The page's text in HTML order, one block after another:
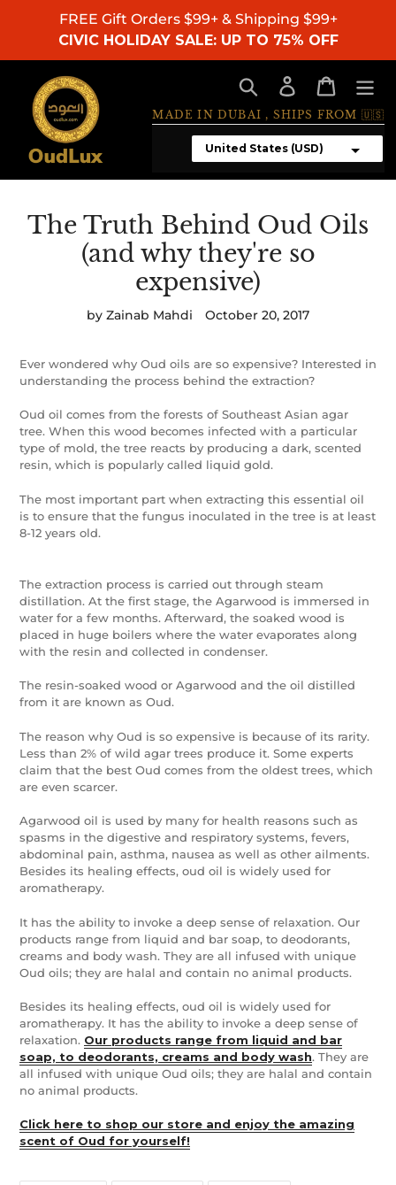
FREE Gift Orders $99+ & Shipping $99+
CIVIC HOLIDAY SALE: UP TO 75% OFF
Search Log in Cart
MADE IN DUBAI , SHIPS FROM 🇺🇸
The Truth Behind Oud Oils
(and why they're so
expensive)
by Zainab Mahdi October 20, 2017
Ever wondered why Oud oils are so expensive? Interested in
understanding the process behind the extraction?
Oud oil comes from the forests of Southeast Asian agar
tree. When this wood becomes infected with a particular
type of mold, the tree reacts by producing a dark, scented
resin, which is popularly called liquid gold.
The most important part when extracting this essential oil
is to ensure that the fungus inoculated in the tree is at least
8-12 years old.
The extraction process is carried out through steam
distillation. At the first stage, the Agarwood is immersed in
water for a few months. Afterward, the soaked wood is
placed in huge boilers where the water evaporates along
with the resin and collected in condenser.
The resin-soaked wood or Agarwood and the oil distilled
from it are known as Oud.
The reason why Oud is so expensive is because of its rarity.
Less than 2% of wild agar trees produce it. Some experts
claim that the best Oud comes from the oldest trees, which
are even scarcer.
Agarwood oil is used by many for health reasons such as
spasms in the digestive and respiratory systems, fevers,
abdominal pain, asthma, nausea as well as other ailments.
Besides its healing effects, oud oil is widely used for
aromatherapy.
It has the ability to invoke a deep sense of relaxation. Our
products range from liquid and bar soap, to deodorants,
creams and body wash. They are all infused with unique
Oud oils; they are halal and contain no animal products.
Besides its healing effects, oud oil is widely used for
aromatherapy. It has the ability to invoke a deep sense of
relaxation. Our products range from liquid and bar
soap, to deodorants, creams and body wash. They are
all infused with unique Oud oils; they are halal and contain
no animal products.
Click here to shop our store and enjoy the amazing
scent of Oud for yourself!